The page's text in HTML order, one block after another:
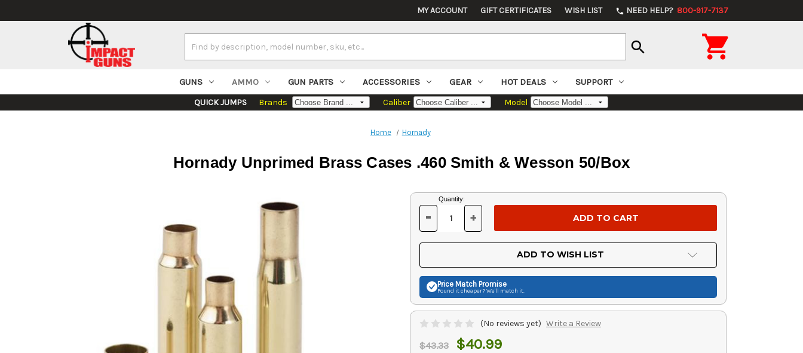
MY ACCOUNT GIFT CERTIFICATES WISH LIST phone NEED HELP? 800-917-7137
Keyword:
search 
GUNS AMMO GUN PARTS ACCESSORIES GEAR HOT DEALS SUPPORT
QUICK JUMPS Brands Caliber Model
Home Hornady
Hornady Unprimed Brass Cases .460 Smith & Wesson 50/Box
Current
Stock:
Quantity:
DECREASE
OF
UNDEFINED
- INCREASE
OF
UNDEFINED
+
ADD TO WISH LIST
Price Match Promise
Found it cheaper? We'll match it.
(No reviews yet) Write a Review
$43.33 $40.99